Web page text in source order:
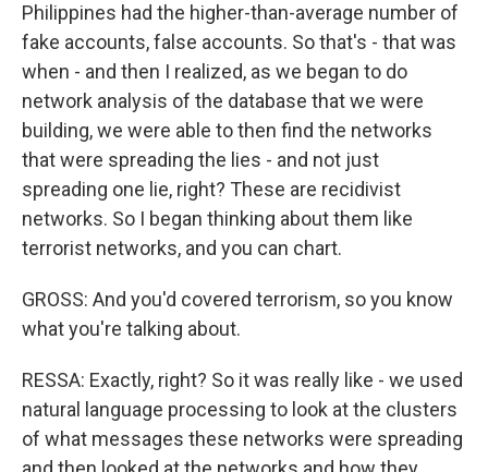
Philippines had the higher-than-average number of
fake accounts, false accounts. So that's - that was
when - and then I realized, as we began to do
network analysis of the database that we were
building, we were able to then find the networks
that were spreading the lies - and not just
spreading one lie, right? These are recidivist
networks. So I began thinking about them like
terrorist networks, and you can chart.
GROSS: And you'd covered terrorism, so you know
what you're talking about.
RESSA: Exactly, right? So it was really like - we used
natural language processing to look at the clusters
of what messages these networks were spreading